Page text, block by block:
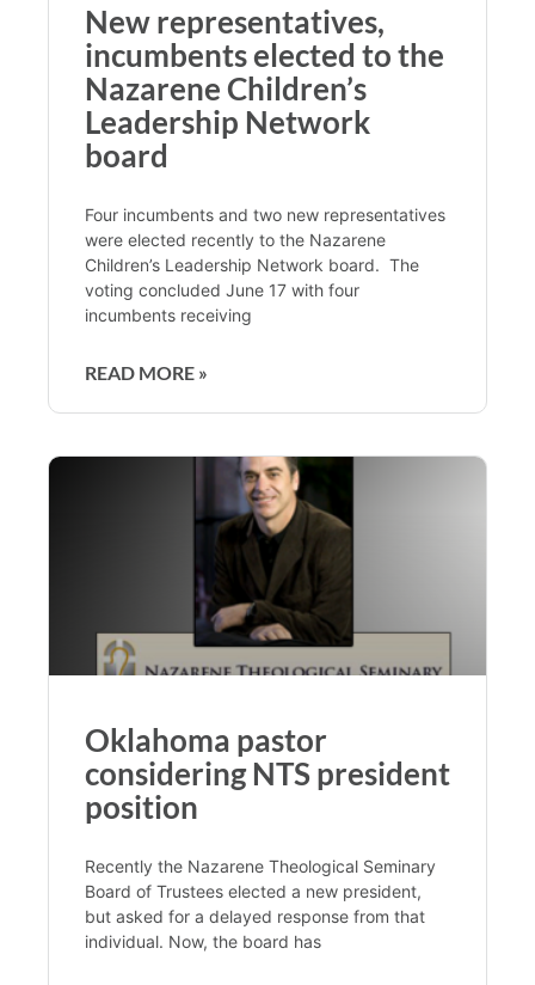
New representatives,
incumbents elected to the
Nazarene Children’s
Leadership Network
board
Four incumbents and two new representatives
were elected recently to the Nazarene
Children’s Leadership Network board. The
voting concluded June 17 with four
incumbents receiving
READ MORE »
Oklahoma pastor
considering NTS president
position
Recently the Nazarene Theological Seminary
Board of Trustees elected a new president,
but asked for a delayed response from that
individual. Now, the board has